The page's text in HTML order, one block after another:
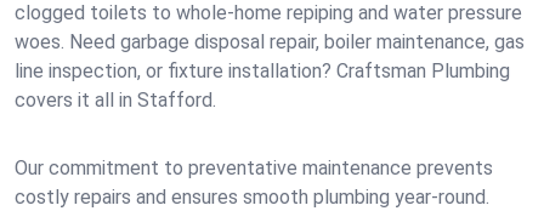
clogged toilets to whole-home repiping and water pressure
woes. Need garbage disposal repair, boiler maintenance, gas
line inspection, or fixture installation? Craftsman Plumbing
covers it all in Stafford.
Our commitment to preventative maintenance prevents
costly repairs and ensures smooth plumbing year-round.